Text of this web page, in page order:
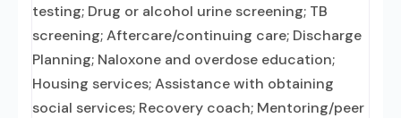
testing; Drug or alcohol urine screening; TB
screening; Aftercare/continuing care; Discharge
Planning; Naloxone and overdose education;
Housing services; Assistance with obtaining
social services; Recovery coach; Mentoring/peer